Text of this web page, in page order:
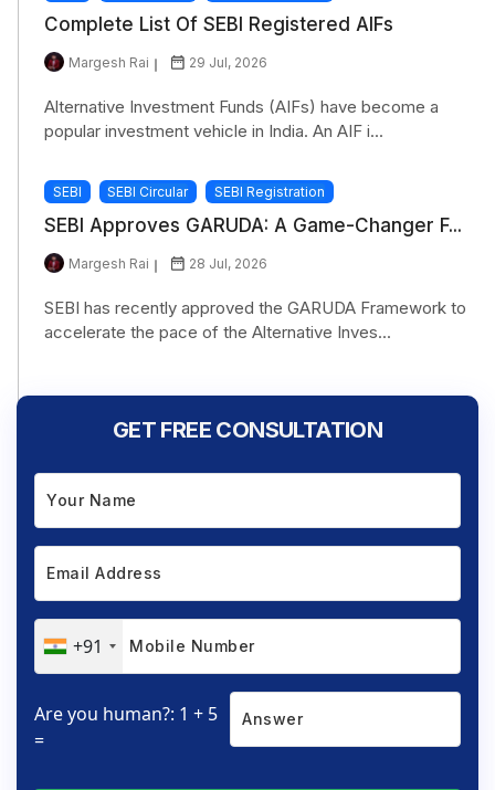
Complete List Of SEBI Registered AIFs
Margesh Rai 29 Jul, 2026
Alternative Investment Funds (AIFs) have become a
popular investment vehicle in India. An AIF i...
SEBI SEBI Circular SEBI Registration
SEBI Approves GARUDA: A Game-Changer F...
Margesh Rai 28 Jul, 2026
SEBI has recently approved the GARUDA Framework to
accelerate the pace of the Alternative Inves...
GET FREE CONSULTATION
+91
Are you human?: 1 + 5
=